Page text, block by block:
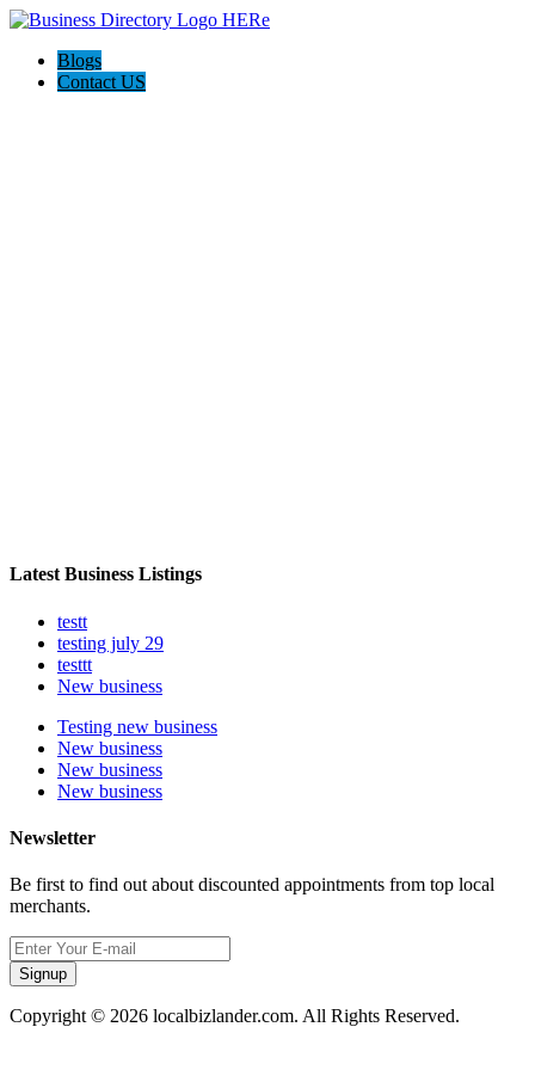
Blogs
Contact US
Latest Business Listings
testt
testing july 29
testtt
New business
Testing new business
New business
New business
New business
Newsletter
Be first to find out about discounted appointments from top local
merchants.
Signup
Copyright © 2026 localbizlander.com. All Rights Reserved.